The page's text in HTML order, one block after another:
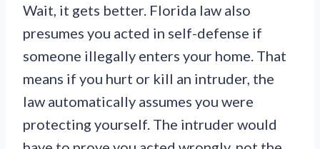
Wait, it gets better. Florida law also
presumes you acted in self-defense if
someone illegally enters your home. That
means if you hurt or kill an intruder, the
law automatically assumes you were
protecting yourself. The intruder would